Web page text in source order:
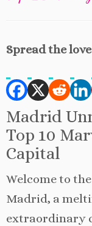
Spread the love
Madrid
Top 10
Capital
Welcome to
Madrid, a
extraordinary